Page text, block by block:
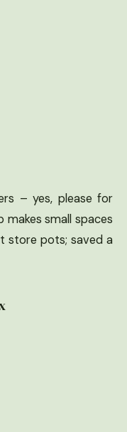
– yes, please for
makes small spaces
store pots; saved a